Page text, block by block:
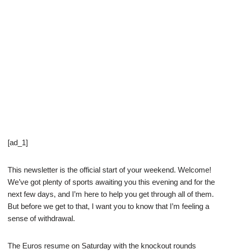
[ad_1]
This newsletter is the official start of your weekend. Welcome!
We’ve got plenty of sports awaiting you this evening and for the
next few days, and I’m here to help you get through all of them.
But before we get to that, I want you to know that I’m feeling a
sense of withdrawal.
The Euros resume on Saturday with the knockout rounds